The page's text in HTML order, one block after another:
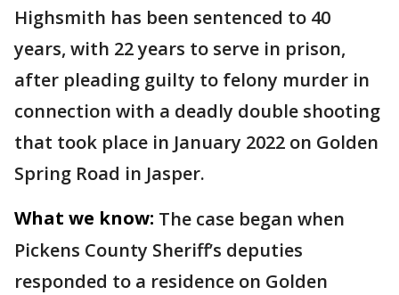
Highsmith has been sentenced to 40
years, with 22 years to serve in prison,
after pleading guilty to felony murder in
connection with a deadly double shooting
that took place in January 2022 on Golden
Spring Road in Jasper.
What we know: The case began when
Pickens County Sheriff’s deputies
responded to a residence on Golden